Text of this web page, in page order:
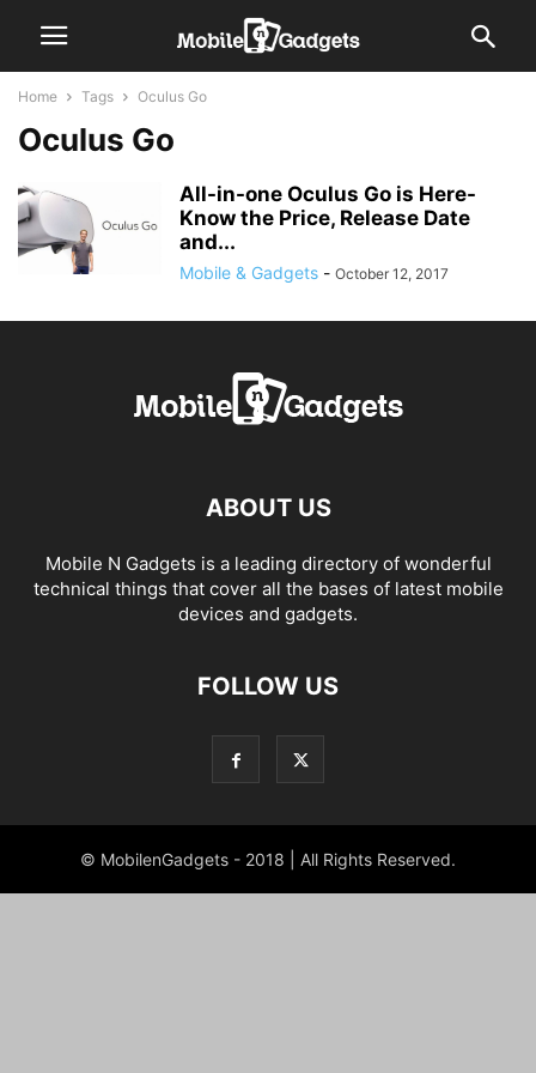
Home Tags Oculus Go
Oculus Go
All-in-one Oculus Go is Here-
Know the Price, Release Date
and...
Mobile & Gadgets - October 12, 2017
ABOUT US
Mobile N Gadgets is a leading directory of wonderful
technical things that cover all the bases of latest mobile
devices and gadgets.
FOLLOW US
© MobilenGadgets - 2018 | All Rights Reserved.